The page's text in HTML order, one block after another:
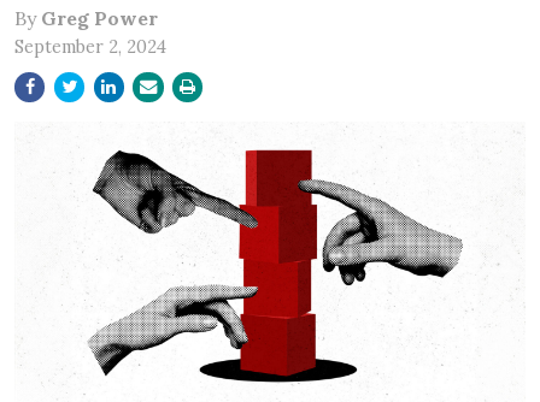
By Greg Power
September 2, 2024